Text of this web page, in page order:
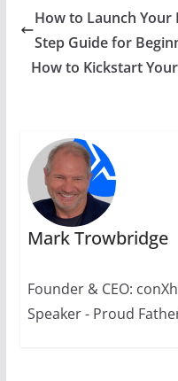
How to Launch Your
Step Guide for
How to Kickstart
Mark Trowbridge
Founder & CEO:
Speaker - Proud